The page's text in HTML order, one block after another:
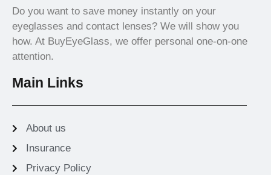
Do you want to save money instantly on your
eyeglasses and contact lenses? We will show you
how. At BuyEyeGlass, we offer personal one-on-one
attention.
Main Links
About us
Insurance
Privacy Policy